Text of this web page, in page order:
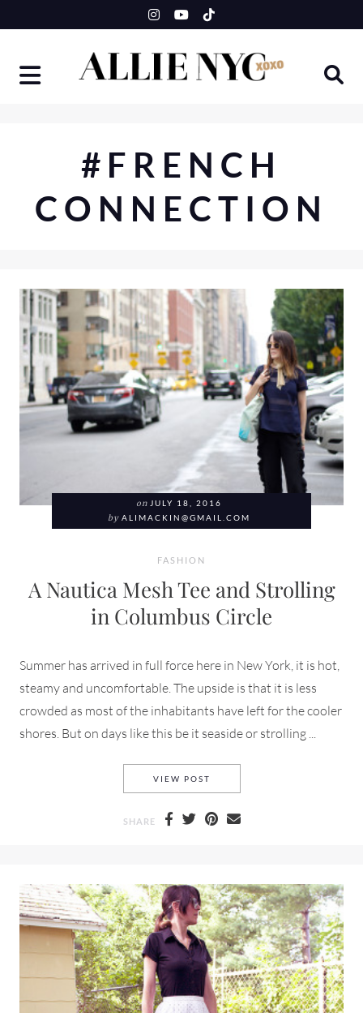
to
#FRENCH
CONNECTION
on JULY 18, 2016
by ALIMACKIN@GMAIL.COM
FASHION
A Nautica Mesh Tee and Strolling
in Columbus Circle
Summer has arrived in full force here in New York, it is hot,
steamy and uncomfortable. The upside is that it is less
crowded as most of the inhabitants have left for the cooler
shores. But on days like this be it seaside or strolling ...
VIEW POST
SHARE